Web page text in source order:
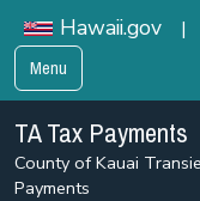
Hawaii.gov |
Menu
TA Tax Payments
County of Kauai
Payments